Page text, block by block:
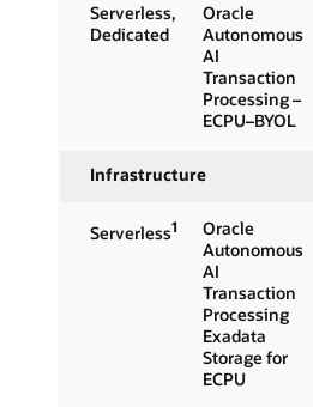
Serverless,
Dedicated
Oracle
Autonomous
AI
Transaction
Processing –
ECPU–BYOL
Infrastructure
Serverless1
Oracle
Autonomous
AI
Transaction
Processing
Exadata
Storage for
ECPU